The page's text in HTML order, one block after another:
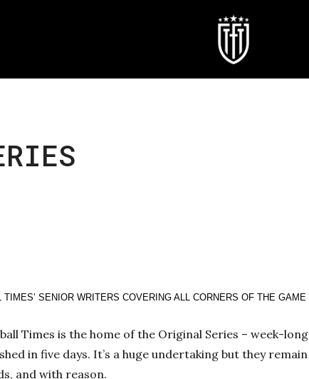
SENIOR WRITERS COVERING ALL CORNERS OF THE GAME
Times is the home of the Original Series – week-long
in five days. It’s a huge undertaking but they remain
and with reason.